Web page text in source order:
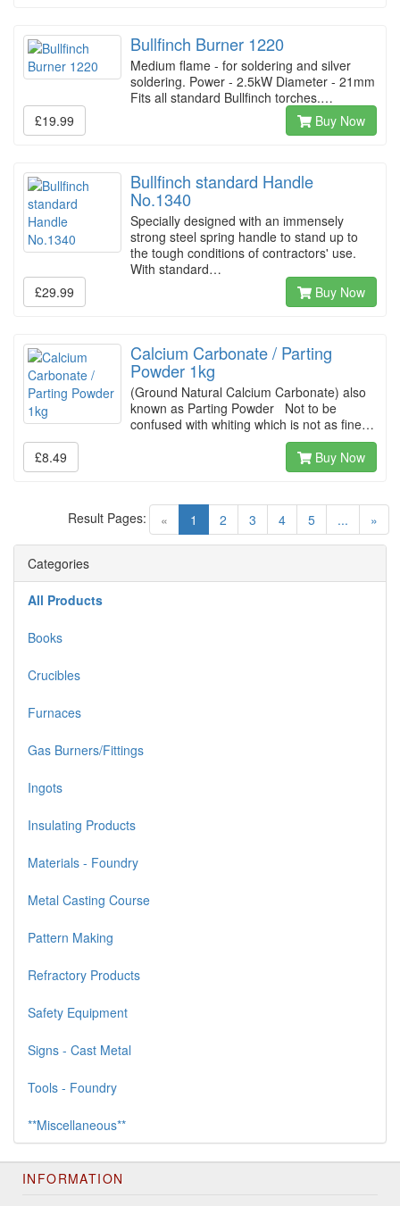
Bullfinch Burner 1220
Medium flame - for soldering and silver
soldering. Power - 2.5kW Diameter - 21mm
Fits all standard Bullfinch torches.…
£19.99
Buy Now
Bullfinch standard Handle
No.1340
Specially designed with an immensely
strong steel spring handle to stand up to
the tough conditions of contractors' use.
With standard…
£29.99
Buy Now
Calcium Carbonate / Parting
Powder 1kg
(Ground Natural Calcium Carbonate) also
known as Parting Powder Not to be
confused with whiting which is not as fine…
£8.49
Buy Now
« 1 (current)
2 3 4 5 ... »
Result Pages:
Categories
All Products
Books
Crucibles
Furnaces
Gas Burners/Fittings
Ingots
Insulating Products
Materials - Foundry
Metal Casting Course
Pattern Making
Refractory Products
Safety Equipment
Signs - Cast Metal
Tools - Foundry
**Miscellaneous**
INFORMATION